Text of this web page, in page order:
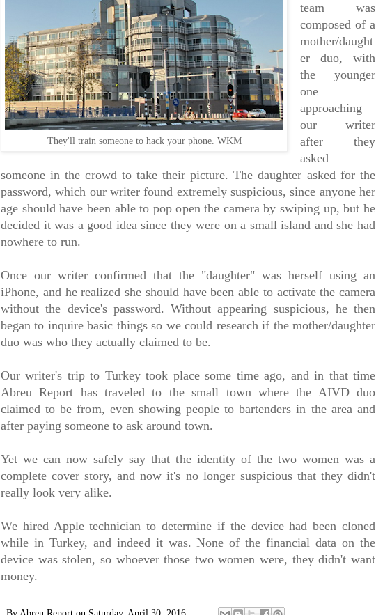
They'll train someone to hack your phone. WKM
team was
composed of a
mother/daught
er duo, with
the younger
one
approaching
our writer
after they
asked
someone in the crowd to take their picture. The daughter asked for the
password, which our writer found extremely suspicious, since anyone her
age should have been able to pop open the camera by swiping up, but he
decided it was a good idea since they were on a small island and she had
nowhere to run.
Once our writer confirmed that the "daughter" was herself using an
iPhone, and he realized she should have been able to activate the camera
without the device's password. Without appearing suspicious, he then
began to inquire basic things so we could research if the mother/daughter
duo was who they actually claimed to be.
Our writer's trip to Turkey took place some time ago, and in that time
Abreu Report has traveled to the small town where the AIVD duo
claimed to be from, even showing people to bartenders in the area and
after paying someone to ask around town.
Yet we can now safely say that the identity of the two women was a
complete cover story, and now it's no longer suspicious that they didn't
really look very alike.
We hired Apple technician to determine if the device had been cloned
while in Turkey, and indeed it was. None of the financial data on the
device was stolen, so whoever those two women were, they didn't want
money.